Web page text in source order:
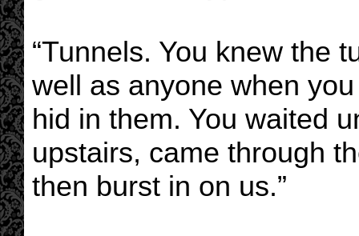
“Tunnels. You knew the
well as anyone when
hid in them. You waited
upstairs, came through
then burst in on us.”